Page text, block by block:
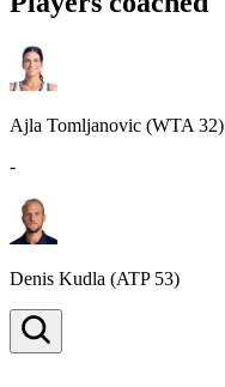
Ajla Tomljanovic (WTA 32)
-
Denis Kudla (ATP 53)